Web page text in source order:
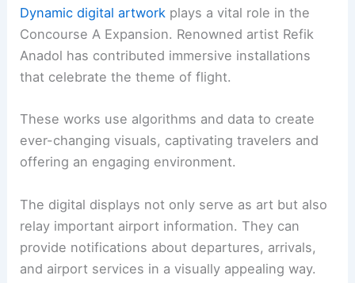
Dynamic digital artwork plays a vital role in the
Concourse A Expansion. Renowned artist Refik
Anadol has contributed immersive installations
that celebrate the theme of flight.
These works use algorithms and data to create
ever-changing visuals, captivating travelers and
offering an engaging environment.
The digital displays not only serve as art but also
relay important airport information. They can
provide notifications about departures, arrivals,
and airport services in a visually appealing way.